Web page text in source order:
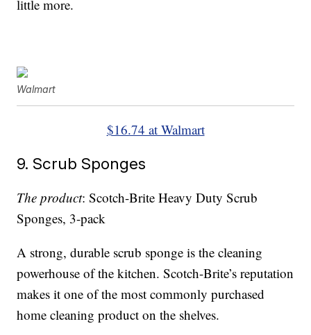
little more.
Walmart
$16.74 at Walmart
9. Scrub Sponges
The product: Scotch-Brite Heavy Duty Scrub
Sponges, 3-pack
A strong, durable scrub sponge is the cleaning
powerhouse of the kitchen. Scotch-Brite’s reputation
makes it one of the most commonly purchased
home cleaning product on the shelves.